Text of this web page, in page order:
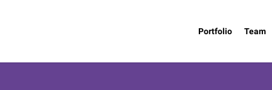
Portfolio Team